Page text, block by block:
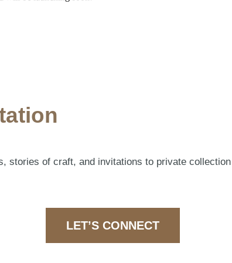
stories of craft, and invitations to private
LET’S CONNECT